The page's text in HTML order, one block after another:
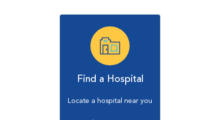
Find a Hospital
Locate a hospital near you